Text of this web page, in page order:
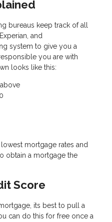
bureaus keep track of all
and
system to give you a
you are with
looks like this:
mortgage rates and
obtain a mortgage the
Score
its best to pull a
can do this for free once a